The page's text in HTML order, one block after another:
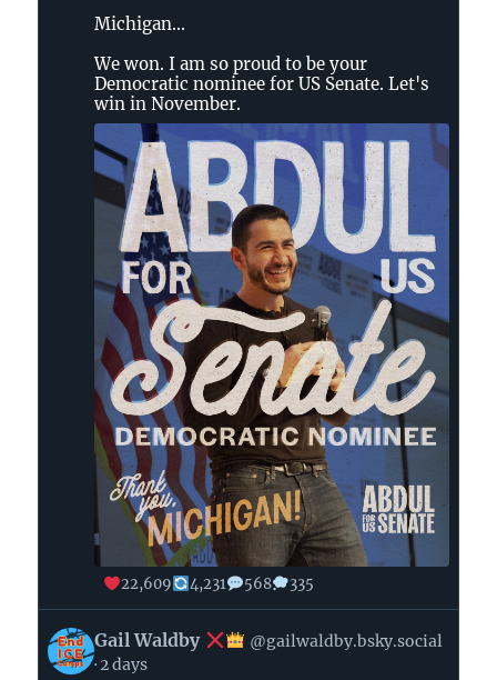
Michigan...
We won. I am so proud to be your
Democratic nominee for US Senate. Let's
win in November.
22,609 4,231 568 335
View
post
Gail Waldby
@gailwaldby.bsky.social
2 days